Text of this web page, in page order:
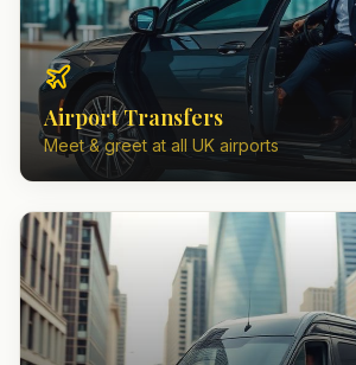
Airport Transfers
Meet & greet at all UK airports